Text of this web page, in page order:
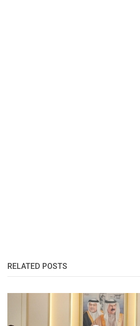
RELATED POSTS